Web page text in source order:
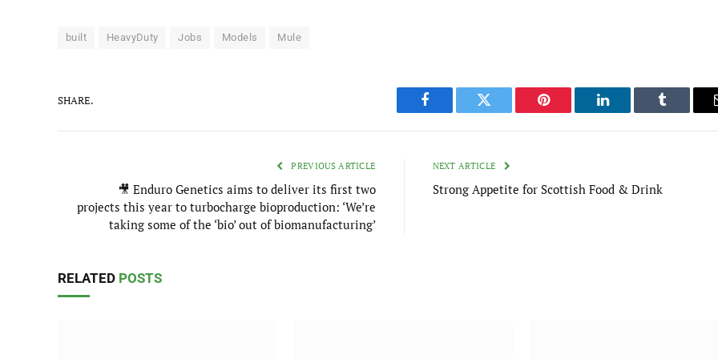
built HeavyDuty Jobs Models Mule
SHARE.
Facebook Twitter Pinterest LinkedIn Tumblr
PREVIOUS ARTICLE
🎥 Enduro Genetics aims to deliver its first two
projects this year to turbocharge bioproduction: ‘We’re
taking some of the ‘bio’ out of biomanufacturing’
NEXT ARTICLE
Strong Appetite for Scottish Food & Drink
RELATED POSTS